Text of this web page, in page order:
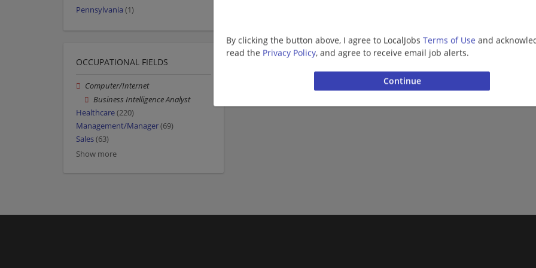
By clicking the button above, I agree to LocalJobs Terms of Use and
read the Privacy Policy, and agree to receive email job alerts.
Pennsylvania (1)
OCCUPATIONAL FIELDS
Computer/Internet
Business Intelligence Analyst
Healthcare(220)
Management/Manager(69)
Sales(63)
Show more